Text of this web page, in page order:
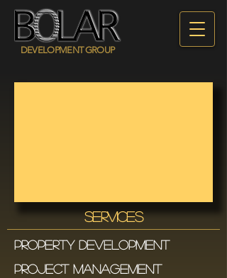
DEVELOPMENT GROUP
SERVICES
PROPERTY DEVELOPMENt
PROJECT MANAGEMENT